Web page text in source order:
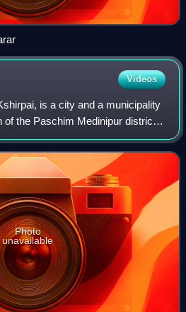
Videos
is a city and a municipality
of the Paschim Medinipur district
India. Earlier it was part of
Photo
unavailable